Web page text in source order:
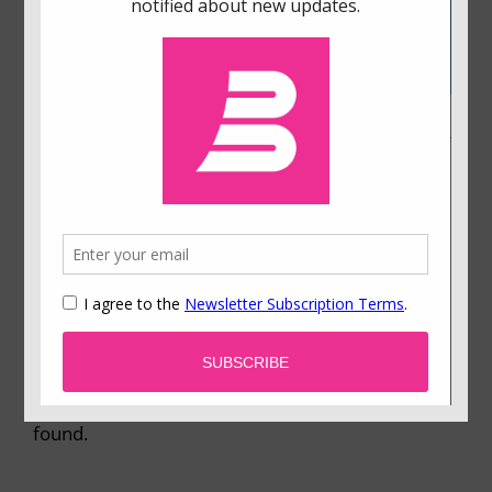
Using Behavioral Science to Improve a Referral
people? We ran a large-scale experiment aimed
at increasing referral volumes at our staffing
company. The details of the experiment were
motivated by concepts in behavioral science,
specifically something called present bias. Many
of our colleagues were surprised by what we
found.